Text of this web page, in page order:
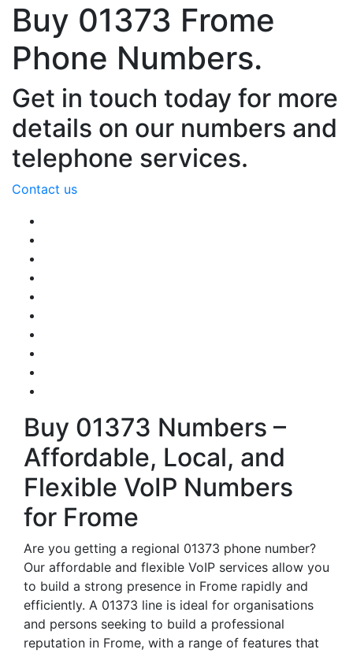
Buy 01373 Frome
Phone Numbers.
Get in touch today for more
details on our numbers and
telephone services.
Contact us
Buy 01373 Numbers –
Affordable, Local, and
Flexible VoIP Numbers
for Frome
Are you getting a regional 01373 phone number?
Our affordable and flexible VoIP services allow you
to build a strong presence in Frome rapidly and
efficiently. A 01373 line is ideal for organisations
and persons seeking to build a professional
reputation in Frome, with a range of features that